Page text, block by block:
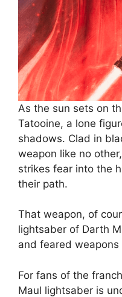
As the sun sets on
Tatooine, a lone
shadows. Clad in
weapon like no
strikes fear into the
their path.
That weapon, of
lightsaber of Darth
and feared weapons
For fans of the
Maul lightsaber is